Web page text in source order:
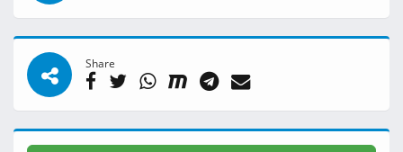
Share